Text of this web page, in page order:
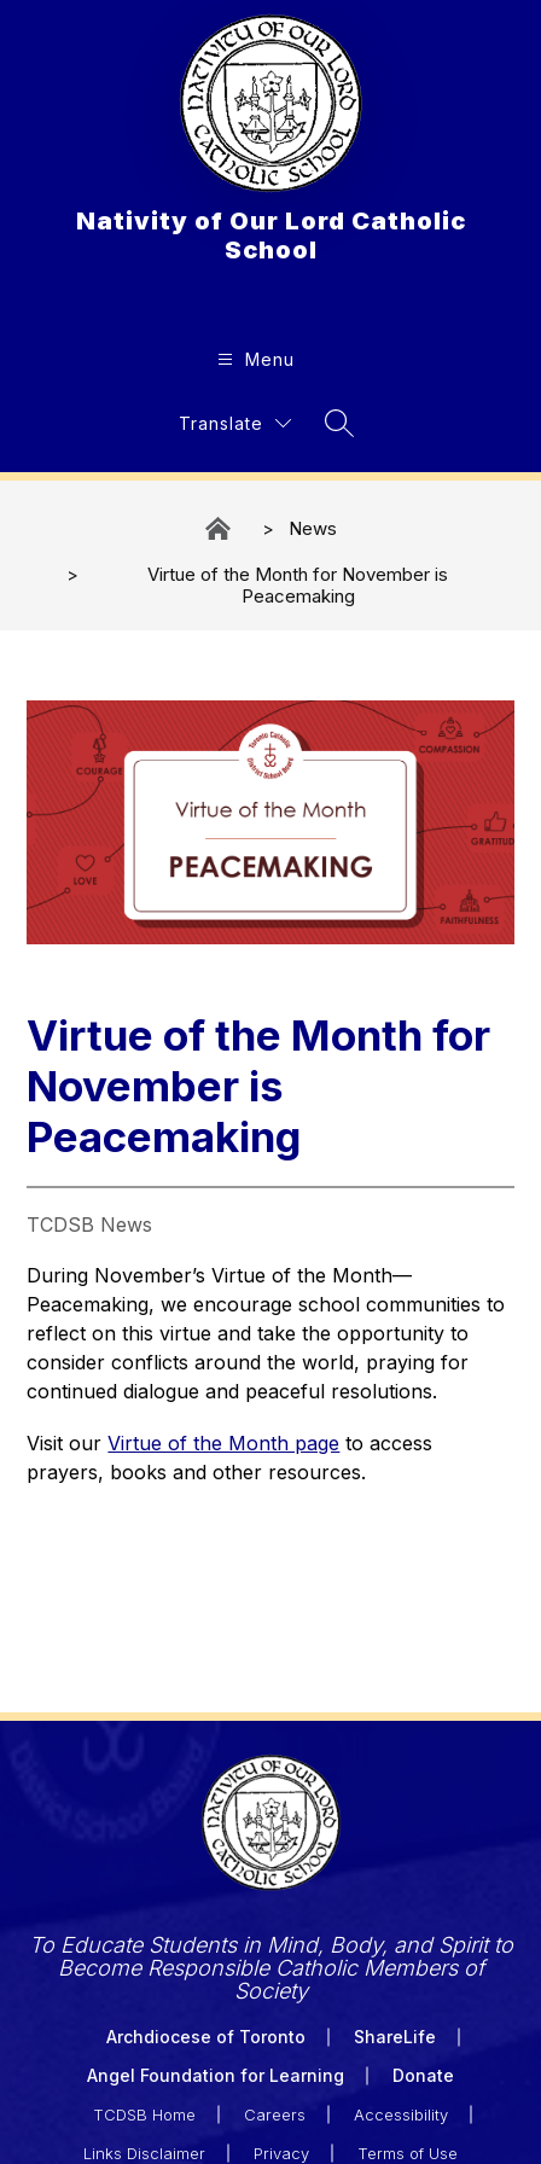
Nativity of Our Lord Catholic
School
Menu
Translate
Search Site
News
Virtue of the Month for November is
Peacemaking
Virtue of the Month for
November is
Peacemaking
TCDSB News
During November’s Virtue of the Month—
Peacemaking, we encourage school communities to
reflect on this virtue and take the opportunity to
consider conflicts around the world, praying for
continued dialogue and peaceful resolutions.
Visit our Virtue of the Month page to access
prayers, books and other resources.
To Educate Students in Mind, Body, and Spirit to
Become Responsible Catholic Members of
Society
Archdiocese of Toronto
ShareLife
Angel Foundation for Learning
Donate
TCDSB Home Careers
Accessibility
Links Disclaimer
Privacy Terms of Use